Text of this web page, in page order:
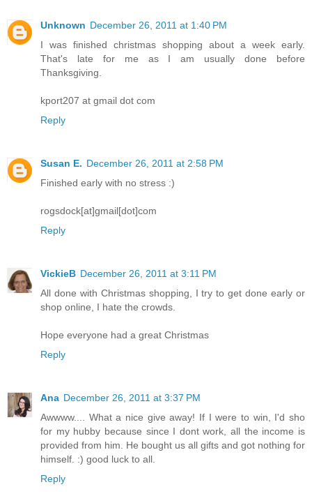
Unknown December 26, 2011 at 1:40 PM
I was finished christmas shopping about a week early.
That's late for me as I am usually done before
Thanksgiving.
kport207 at gmail dot com
Reply
Susan E. December 26, 2011 at 2:58 PM
Finished early with no stress :)
rogsdock[at]gmail[dot]com
Reply
VickieB December 26, 2011 at 3:11 PM
All done with Christmas shopping, I try to get done early or
shop online, I hate the crowds.
Hope everyone had a great Christmas
Reply
Ana December 26, 2011 at 3:37 PM
Awwww.... What a nice give away! If I were to win, I'd sho
for my hubby because since I dont work, all the income is
provided from him. He bought us all gifts and got nothing for
himself. :) good luck to all.
Reply